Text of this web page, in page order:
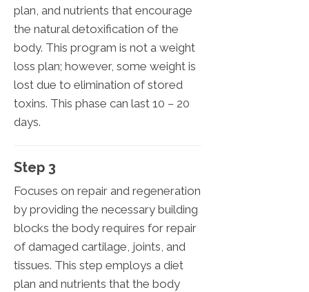
plan, and nutrients that encourage
the natural detoxification of the
body. This program is not a weight
loss plan; however, some weight is
lost due to elimination of stored
toxins. This phase can last 10 – 20
days.
Step 3
Focuses on repair and regeneration
by providing the necessary building
blocks the body requires for repair
of damaged cartilage, joints, and
tissues. This step employs a diet
plan and nutrients that the body